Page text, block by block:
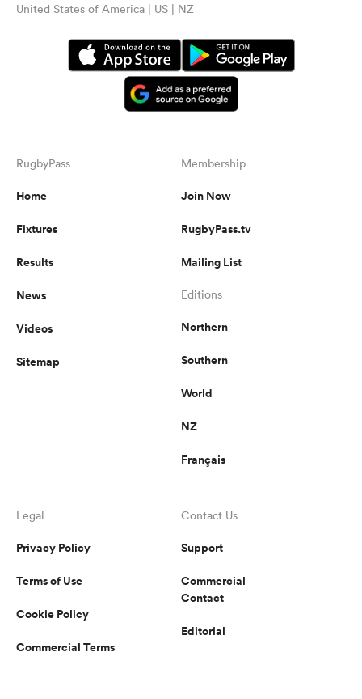
United States of America | US | NZ
RugbyPass
Home
Fixtures
Results
News
Videos
Sitemap
Membership
Join Now
RugbyPass.tv
Mailing List
Editions
Northern
Southern
World
NZ
Français
Legal
Privacy Policy
Terms of Use
Cookie Policy
Commercial Terms
Contact Us
Support
Commercial
Contact
Editorial